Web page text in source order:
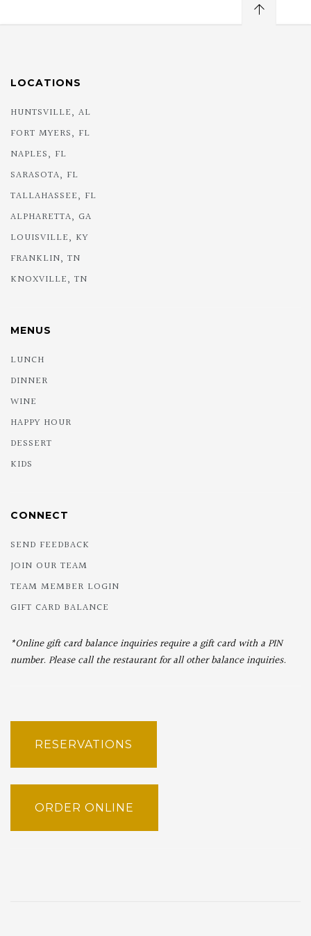
LOCATIONS
HUNTSVILLE, AL
FORT MYERS, FL
NAPLES, FL
SARASOTA, FL
TALLAHASSEE, FL
ALPHARETTA, GA
LOUISVILLE, KY
FRANKLIN, TN
KNOXVILLE, TN
MENUS
LUNCH
DINNER
WINE
HAPPY HOUR
DESSERT
KIDS
CONNECT
SEND FEEDBACK
JOIN OUR TEAM
TEAM MEMBER LOGIN
GIFT CARD BALANCE
*Online gift card balance inquiries require a gift card with a PIN
number. Please call the restaurant for all other balance inquiries.
RESERVATIONS
ORDER ONLINE